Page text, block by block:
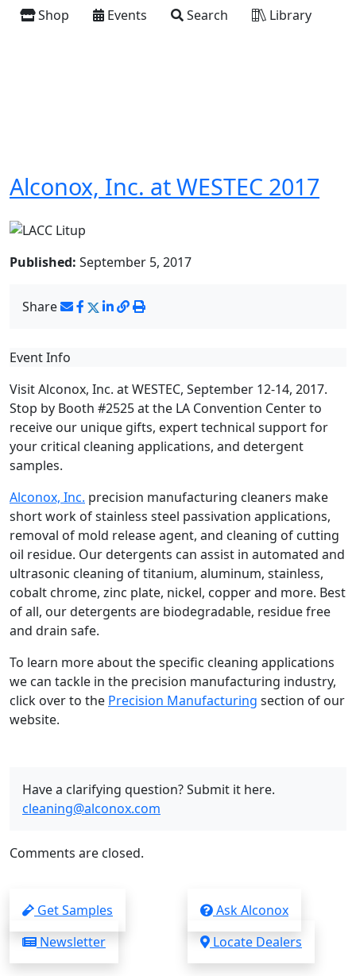
Shop Events Search Library
Alconox, Inc. at WESTEC 2017
Published: September 5, 2017
Share
Event Info
Visit Alconox, Inc. at WESTEC, September 12-14, 2017.
Stop by Booth #2525 at the LA Convention Center to
receive our unique gifts, expert technical support for
your critical cleaning applications, and detergent
samples.
Alconox, Inc. precision manufacturing cleaners make
short work of stainless steel passivation applications,
removal of mold release agent, and cleaning of cutting
oil residue. Our detergents can assist in automated and
ultrasonic cleaning of titanium, aluminum, stainless,
cobalt chrome, zinc plate, nickel, copper and more. Best
of all, our detergents are biodegradable, residue free
and drain safe.
To learn more about the specific cleaning applications
we can tackle in the precision manufacturing industry,
click over to the Precision Manufacturing section of our
website.
Have a clarifying question? Submit it here.
cleaning@alconox.com
Comments are closed.
Get Samples
Ask Alconox
Newsletter
Locate Dealers